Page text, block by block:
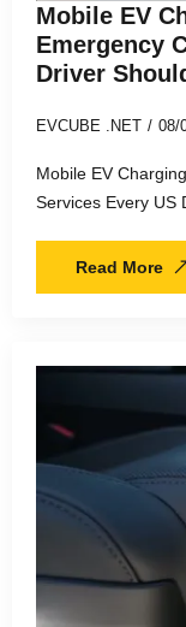
Mobile EV
Emergency
Driver
EVCUBE .NET 08/
Mobile EV
Services Every US
Read More